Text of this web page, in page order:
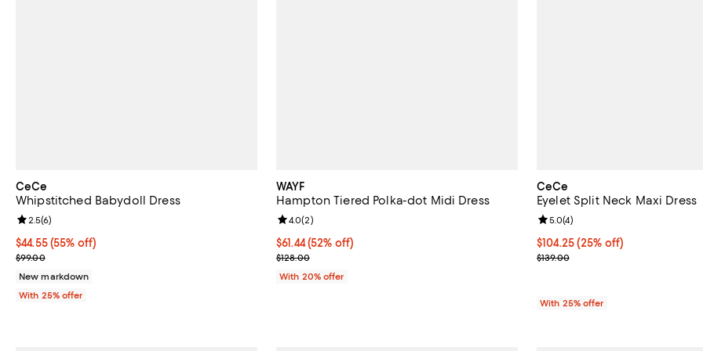
CeCe
Whipstitched Babydoll Dress
$44.55; 55% off; undefined;
$44.55(55% off)
Current sale price $59.40; Previous price $99.00;
$99.00
Review rating: 2.5 out of 5; 6 reviews;
2.5(6)
New markdown
With 25% offer
WAYF
Hampton Tiered Polka-dot Midi Dress
$61.44; 52% off; undefined;
$61.44(52% off)
Current sale price $76.80; Previous price $128.00;
$128.00
Review rating: 4.0 out of 5; 2 reviews;
4.0(2)
With 20% offer
CeCe
Eyelet Split Neck Maxi Dress
Current price $104.25; 25% off;
$104.25(25% off)
; Previous price $139.00;
$139.00
Review rating: 5.0 out of 5; 4
5.0(4)
With 25% offer